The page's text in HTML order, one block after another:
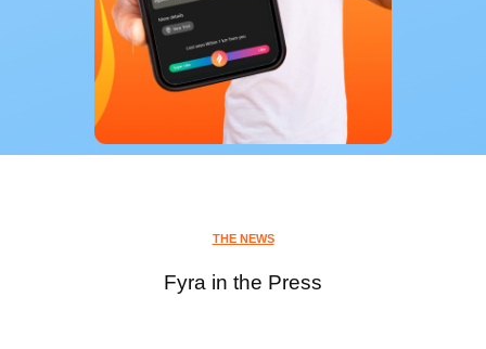
THE NEWS
Fyra in the Press